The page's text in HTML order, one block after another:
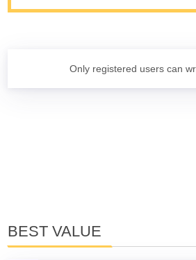
Only registered users can
BEST VALUE